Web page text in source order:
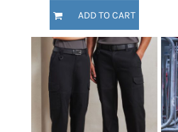
ADD TO CART